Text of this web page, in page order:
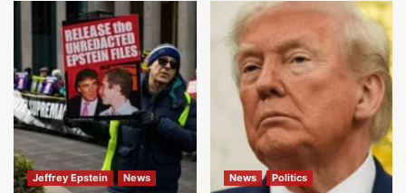
Explode
Online
After
White
House
Correspondents’
Dinner
Shooting
Karoline
Leavitt
Promised
“Shots
Fired”
at
White
House
Dinner
–
Then
Jeffrey Epstein News News Politics